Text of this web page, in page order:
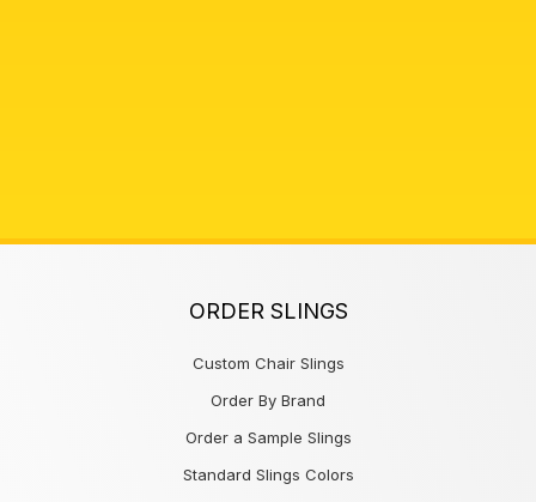
ORDER SLINGS
Custom Chair Slings
Order By Brand
Order a Sample Slings
Standard Slings Colors